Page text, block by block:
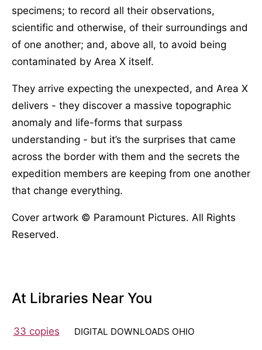
specimens; to record all their observations,
scientific and otherwise, of their surroundings and
of one another; and, above all, to avoid being
contaminated by Area X itself.
They arrive expecting the unexpected, and Area X
delivers - they discover a massive topographic
anomaly and life-forms that surpass
understanding - but it’s the surprises that came
across the border with them and the secrets the
expedition members are keeping from one another
that change everything.
Cover artwork © Paramount Pictures. All Rights
Reserved.
At Libraries Near You
33 copies DIGITAL DOWNLOADS OHIO